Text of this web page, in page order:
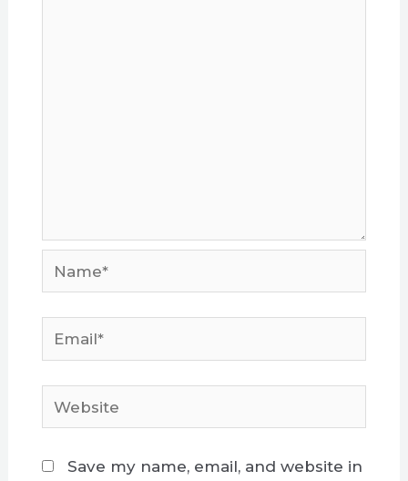
Name*
Email*
Website
Save my name, email, and website in